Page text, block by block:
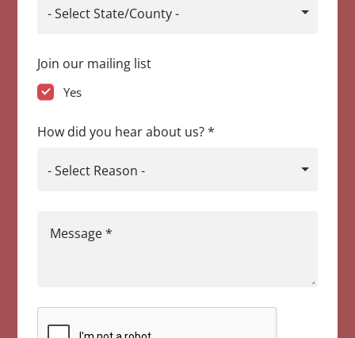
- Select State/County -
Join our mailing list
Yes
How did you hear about us?*
- Select Reason -
Message*